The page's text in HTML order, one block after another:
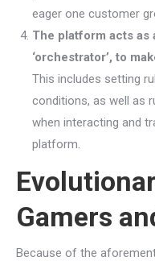
eager one customer
The platform acts as
‘orchestrator’, to
This includes setting
conditions, as well as
when interacting and
platform.
Gamers
Because of the